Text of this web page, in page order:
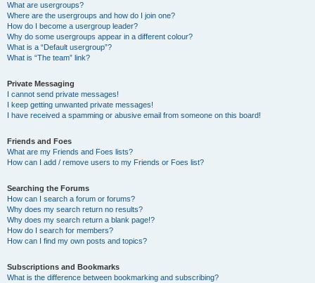
What are usergroups?
Where are the usergroups and how do I join one?
How do I become a usergroup leader?
Why do some usergroups appear in a different colour?
What is a “Default usergroup”?
What is “The team” link?
Private Messaging
I cannot send private messages!
I keep getting unwanted private messages!
I have received a spamming or abusive email from someone on this board!
Friends and Foes
What are my Friends and Foes lists?
How can I add / remove users to my Friends or Foes list?
Searching the Forums
How can I search a forum or forums?
Why does my search return no results?
Why does my search return a blank page!?
How do I search for members?
How can I find my own posts and topics?
Subscriptions and Bookmarks
What is the difference between bookmarking and subscribing?